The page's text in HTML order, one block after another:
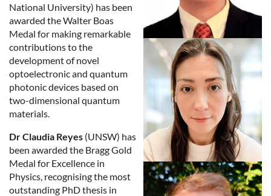
National University) has been
awarded the Walter Boas
Medal for making remarkable
contributions to the
development of novel
optoelectronic and quantum
photonic devices based on
two-dimensional quantum
materials.
Dr Claudia Reyes (UNSW) has
been awarded the Bragg Gold
Medal for Excellence in
Physics, recognising the most
outstanding PhD thesis in